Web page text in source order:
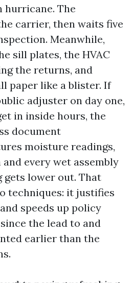
hurricane. The
carrier, then waits five
Meanwhile,
sill plates, the HVAC
the returns, and
paper like a blister. If
adjuster on day one,
in inside hours, the
document
moisture readings,
every wet assembly
lower out. That
techniques: it justifies
speeds up policy
the lead to and
earlier than the